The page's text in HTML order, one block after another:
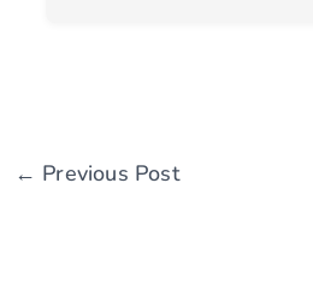
← Previous Post